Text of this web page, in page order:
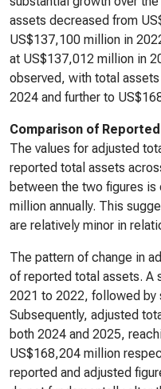
assets decreased from
US$137,100 million in
at US$137,012 million in
observed, with total
2024 and further to
Comparison of
The values for adjusted
reported total assets
between the two figures
million annually. This
are relatively minor in
The pattern of change in
of reported total assets. A
2021 to 2022, followed by
Subsequently, adjusted
both 2024 and 2025,
US$168,204 million
reported and adjusted